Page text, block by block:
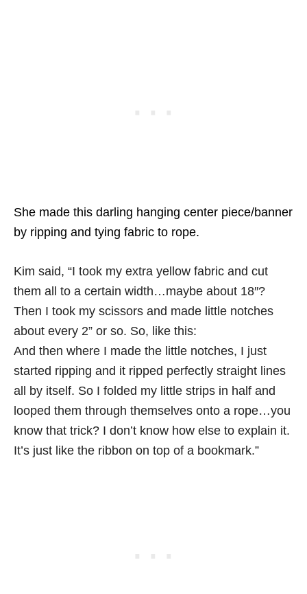
She made this darling hanging center piece/banner
by ripping and tying fabric to rope.
Kim said, “I took my extra yellow fabric and cut
them all to a certain width…maybe about 18″?
Then I took my scissors and made little notches
about every 2” or so. So, like this:
And then where I made the little notches, I just
started ripping and it ripped perfectly straight lines
all by itself. So I folded my little strips in half and
looped them through themselves onto a rope…you
know that trick? I don’t know how else to explain it.
It’s just like the ribbon on top of a bookmark.”